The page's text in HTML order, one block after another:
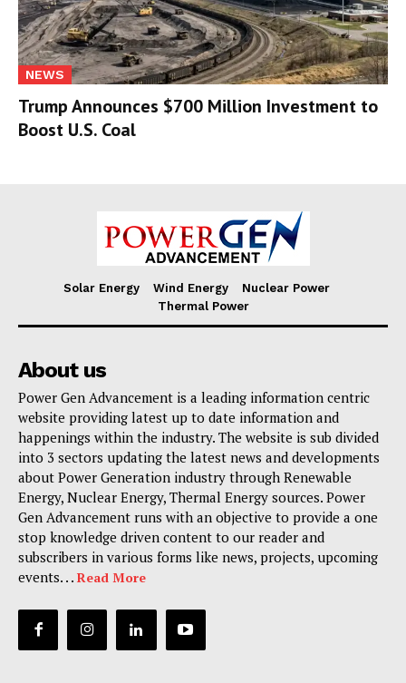
NEWS
Trump Announces $700 Million Investment to
Boost U.S. Coal
Solar Energy Wind Energy
Nuclear Power
Thermal Power
About us
Power Gen Advancement is a leading information centric
website providing latest up to date information and
happenings within the industry. The website is sub divided
into 3 sectors updating the latest news and developments
about Power Generation industry through Renewable
Energy, Nuclear Energy, Thermal Energy sources. Power
Gen Advancement runs with an objective to provide a one
stop knowledge driven content to our reader and
subscribers in various forms like news, projects, upcoming
events. . . Read More